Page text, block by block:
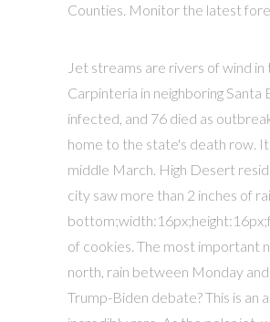
Counties. Monitor the latest
Jet streams are rivers of wind
Carpinteria in neighboring
infected, and 76 died as
home to the state's death row.
middle March. High Desert
city saw more than 2 inches of
of cookies. The most important
north, rain between Monday
Trump-Biden debate? This is